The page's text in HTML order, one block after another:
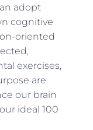
adopt
cognitive
oriented
exercises,
are
our brain
ideal 100